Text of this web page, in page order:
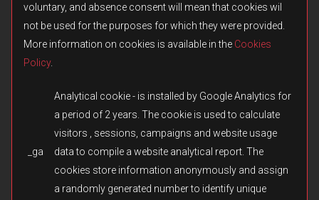
© 2026 Fulqrum Publishing Ltd. All rights reserved.Created by
Fulqrum’s Position on the Use of Its Game Content
voluntary, and absence consent will mean that cookies wil
not be used for the purposes for which they were provided.
More information on cookies is available in the Cookies
Policy.
_ga
Analytical cookie - is installed by Google Analytics for
a period of 2 years. The cookie is used to calculate
visitors , sessions, campaigns and website usage
data to compile a website analytical report. The
cookies store information anonymously and assign
a randomly generated number to identify unique